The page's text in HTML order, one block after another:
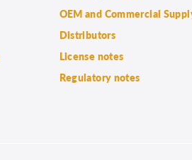
OEM and Commercial
Distributors
License notes
Regulatory notes